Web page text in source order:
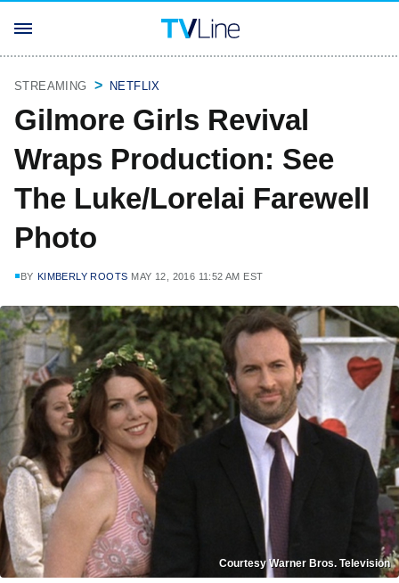
STREAMING NETFLIX
Gilmore Girls Revival
Wraps Production: See
The Luke/Lorelai Farewell
Photo
BY KIMBERLY ROOTS MAY 12, 2016 11:52 AM EST
Courtesy Warner Bros. Television